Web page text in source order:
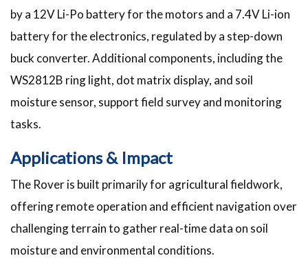
by a 12V Li-Po battery for the motors and a 7.4V Li-ion
battery for the electronics, regulated by a step-down
buck converter. Additional components, including the
WS2812B ring light, dot matrix display, and soil
moisture sensor, support field survey and monitoring
tasks.
Applications & Impact
The Rover is built primarily for agricultural fieldwork,
offering remote operation and efficient navigation over
challenging terrain to gather real-time data on soil
moisture and environmental conditions.